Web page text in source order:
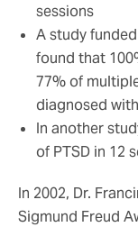
sessions
A study
found that
77% of
diagnosed
In another
of PTSD in 12
In 2002, Dr.
Sigmund Freud